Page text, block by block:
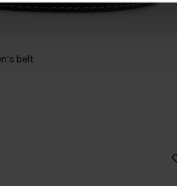
belt